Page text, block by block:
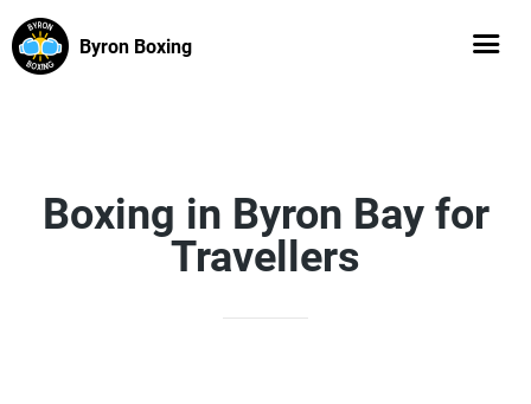
Byron Boxing
Boxing in Byron Bay for
Travellers